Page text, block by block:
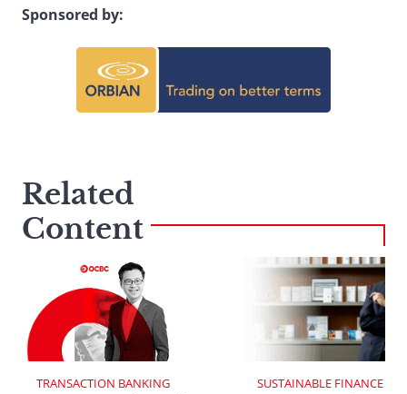
Sponsored by:
Related
Content
TRANSACTION BANKING SUSTAINABLE FINANCE